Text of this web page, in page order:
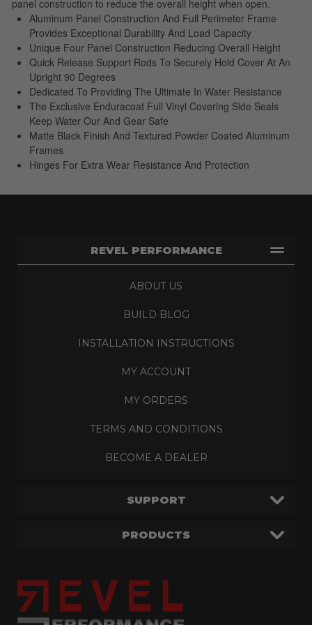
panel construction to reduce the overall height when open.
Aluminum Panel Construction And Full Perimeter Frame
Provides Exceptional Durability And Load Capacity
Unique Four Panel Construction Reducing Overall Height
Quick Release Support Rods To Securely Hold Cover At An
Upright 90 Degrees
Dedicated To Providing The Ultimate In Water Resistance
The Exclusive Enduracoat Full Vinyl Covering Side Seals
Keep Water Our And Gear Safe
Matte Black Finish And Textured Powder Coated Aluminum
Frames
Hinges For Extra Wear Resistance And Protection
REVEL PERFORMANCE
ABOUT US
BUILD BLOG
INSTALLATION INSTRUCTIONS
MY ACCOUNT
MY ORDERS
TERMS AND CONDITIONS
BECOME A DEALER
SUPPORT
PRODUCTS